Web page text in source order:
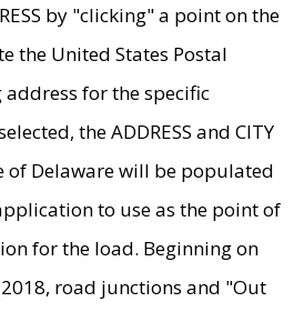
by "clicking" a point on the
the United States Postal
address for the specific
the ADDRESS and CITY
of Delaware will be populated
to use as the point of
for the load. Beginning on
road junctions and "Out